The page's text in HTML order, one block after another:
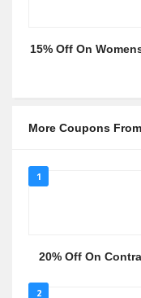
15% Off On
More Coupons
1
20% Off On
2